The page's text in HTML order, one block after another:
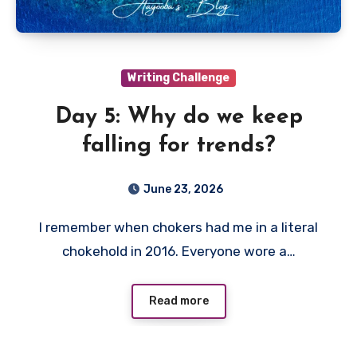
Writing Challenge
Day 5: Why do we keep
falling for trends?
June 23, 2026
I remember when chokers had me in a literal
chokehold in 2016. Everyone wore a…
Read more